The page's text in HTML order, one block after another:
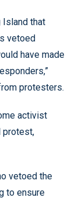
Island that
vetoed
have made
protesters.
activist
protest,
vetoed the
to ensure